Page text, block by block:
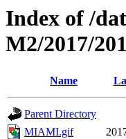
Index of /
M2/2017/
Name
Parent Directory
MIAMI.gif